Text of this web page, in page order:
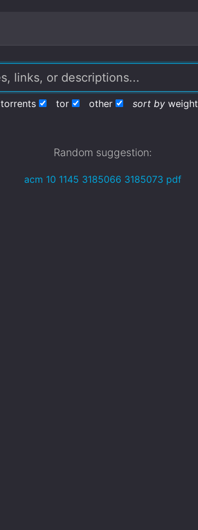
torrents tor other sort by weight
Random suggestion:
acm 10 1145 3185066 3185073 pdf